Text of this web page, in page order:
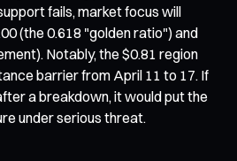
fails, market focus will
(the 0.618 "golden ratio") and
Notably, the $0.81 region
barrier from April 11 to 17. If
a breakdown, it would put the
under serious threat.